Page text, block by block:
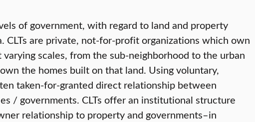
of government, with regard to land and property
CLTs are private, not-for-profit organizations which own
scales, from the sub-neighborhood to the urban
the homes built on that land. Using voluntary,
taken-for-granted direct relationship between
/ governments. CLTs offer an institutional structure
relationship to property and governments–in